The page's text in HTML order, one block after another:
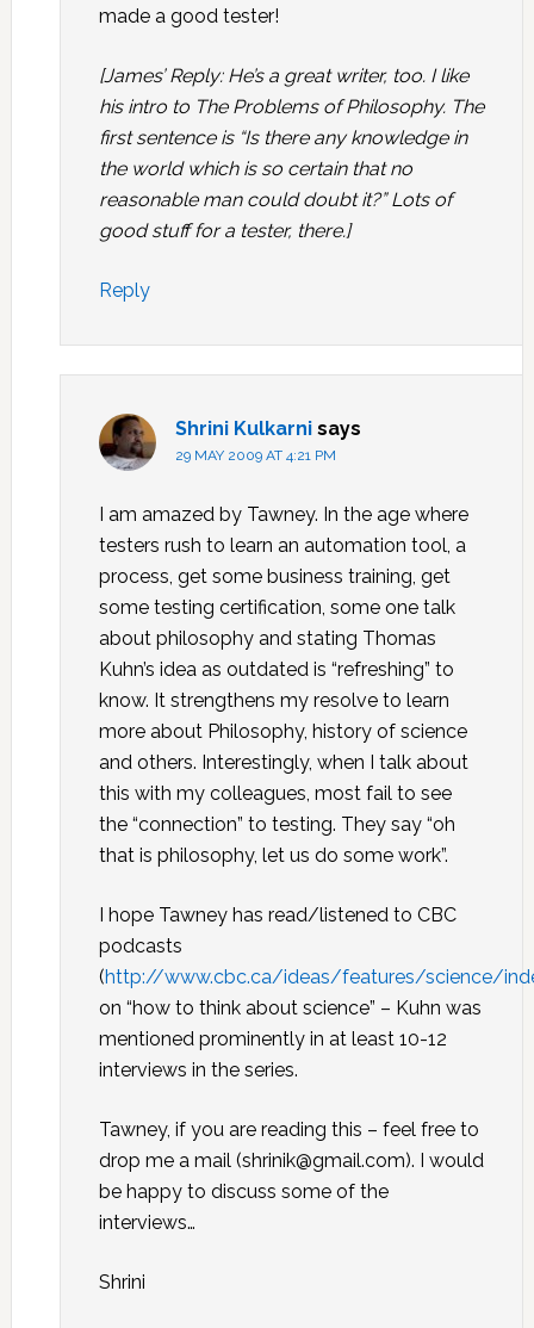
made a good tester!
[James’ Reply: He’s a great writer, too. I like
his intro to The Problems of Philosophy. The
first sentence is “Is there any knowledge in
the world which is so certain that no
reasonable man could doubt it?” Lots of
good stuff for a tester, there.]
Reply
Shrini Kulkarni says
29 MAY 2009 AT 4:21 PM
I am amazed by Tawney. In the age where
testers rush to learn an automation tool, a
process, get some business training, get
some testing certification, some one talk
about philosophy and stating Thomas
Kuhn’s idea as outdated is “refreshing” to
know. It strengthens my resolve to learn
more about Philosophy, history of science
and others. Interestingly, when I talk about
this with my colleagues, most fail to see
the “connection” to testing. They say “oh
that is philosophy, let us do some work”.
I hope Tawney has read/listened to CBC
podcasts
(http://www.cbc.ca/ideas/features/science/
on “how to think about science” – Kuhn was
mentioned prominently in at least 10-12
interviews in the series.
Tawney, if you are reading this – feel free to
drop me a mail (shrinik@gmail.com). I would
be happy to discuss some of the
interviews…
Shrini